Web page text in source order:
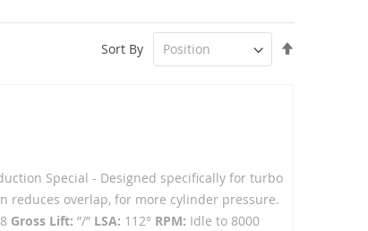
Sort By
Special - Designed specifically for turbo
reduces overlap, for more cylinder pressure.
Gross Lift: ”/” LSA: 112° RPM: Idle to 8000